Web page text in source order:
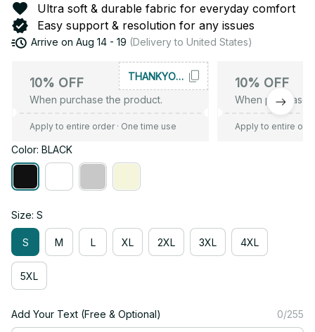
Ultra soft & durable fabric for everyday comfort
Easy support & resolution for any issues
Arrive on Aug 14 - 19 (Delivery to United States)
10% OFF
When purchase the product.
THANKYOU10
Apply to entire order· One time use
10% OFF
When purchase
Apply to entire
Color: BLACK
Size: S
S M L XL 2XL 3XL 4XL
5XL
Add Your Text (Free & Optional) 0/255